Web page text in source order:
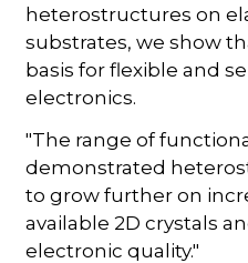
heterostructures on
substrates, we show
basis for flexible and
electronics.
"The range of
demonstrated
to grow further on
available 2D crystals
electronic quality."